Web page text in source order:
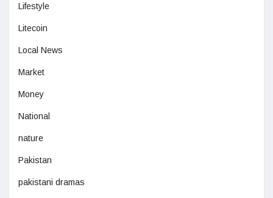
Lifestyle
Litecoin
Local News
Market
Money
National
nature
Pakistan
pakistani dramas